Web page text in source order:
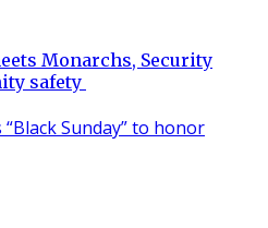
Monarchs, Security
safety